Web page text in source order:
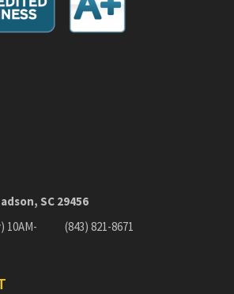
SC 29456
10AM-
(843) 821-8671